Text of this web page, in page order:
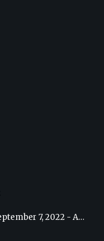
Preview of Upcoming New Outfits - September 7, 2022 - Archer